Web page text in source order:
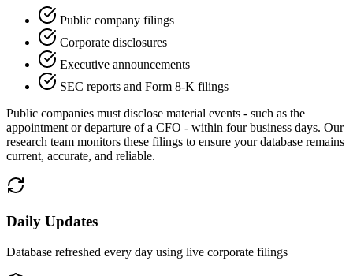
Public company filings
Corporate disclosures
Executive announcements
SEC reports and Form 8-K filings
Public companies must disclose material events - such as the
appointment or departure of a CFO - within four business days. Our
research team monitors these filings to ensure your database remains
current, accurate, and reliable.
Daily Updates
Database refreshed every day using live corporate filings